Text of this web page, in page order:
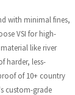
with minimal fines,
VSI for high-
like river
harder, less-
of 10+ country
custom-grade